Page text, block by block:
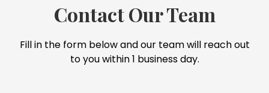
Contact Our Team
Fill in the form below and our team will reach out
to you within 1 business day.